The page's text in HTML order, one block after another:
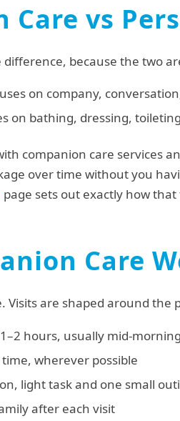
Care vs
because the two
on company,
on bathing, dressing,
companion care services
over time without you
page sets out exactly how
Care
Visits are shaped around the
hours, usually mid-
wherever possible
light task and one small
after each visit